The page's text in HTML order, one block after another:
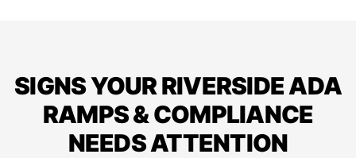
SIGNS YOUR RIVERSIDE ADA
RAMPS & COMPLIANCE
NEEDS ATTENTION